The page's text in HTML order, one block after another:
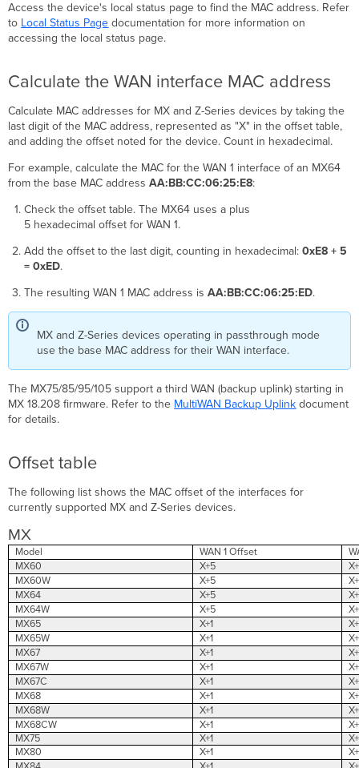
Access the device's local status page to find the MAC address. Refer
to Local Status Page documentation for more information on
accessing the local status page.
Calculate the WAN interface MAC address
Calculate MAC addresses for MX and Z-Series devices by taking the
last digit of the MAC address, represented as "X" in the offset table,
and adding the offset noted for the device. Count in hexadecimal.
For example, calculate the MAC for the WAN 1 interface of an MX64
from the base MAC addressAA:BB:CC:06:25:E8:
Check the offset table. The MX64 uses a plus
5 hexadecimal offset for WAN 1.
Add the offset to the last digit, counting in hexadecimal: 0xE8 + 5
= 0xED.
The resulting WAN 1 MAC address is AA:BB:CC:06:25:ED.
MX and Z-Series devices operating in passthrough mode
use the base MAC address for their WAN interface.
The MX75/85/95/105 support a third WAN (backup uplink) starting in
MX 18.208 firmware. Refer to the MultiWAN Backup Uplink document
for details.
Offset table
The following list shows the MAC offset of the interfaces for
currently supported MX and Z-Series devices.
MX
Model WAN 1 Offset
MX60
X+5
MX60W
X+5
MX64
X+5
MX64W
X+5
MX65
X+1
MX65W
X+1
MX67
X+1
MX67W
X+1
MX67C
X+1
MX68
X+1
MX68W
X+1
MX68CW
X+1
MX75
X+1
MX80
X+1